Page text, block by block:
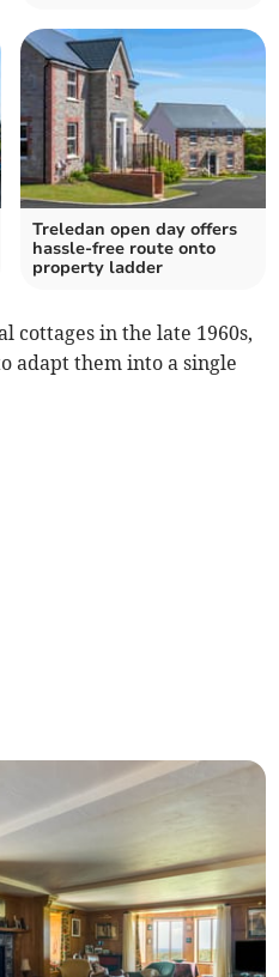
Treledan open day offers
hassle-free route onto
property ladder
cottages in the late 1960s,
adapt them into a single